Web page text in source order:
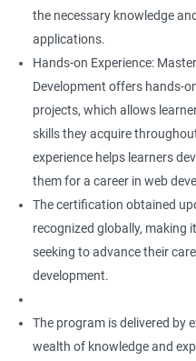
the necessary knowledge
applications.
Hands-on Experience:
Development offers hands-
projects, which allows
skills they acquire
experience helps learners
them for a career in web
The certification obtained
recognized globally, making
seeking to advance their
development.
The program is delivered by
wealth of knowledge and